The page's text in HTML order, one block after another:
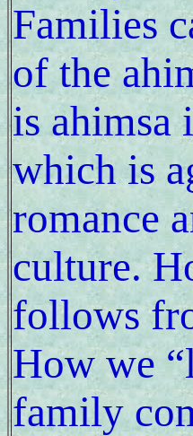
Families
of the
is ahimsa
which is
romance
culture.
follows
How we
family